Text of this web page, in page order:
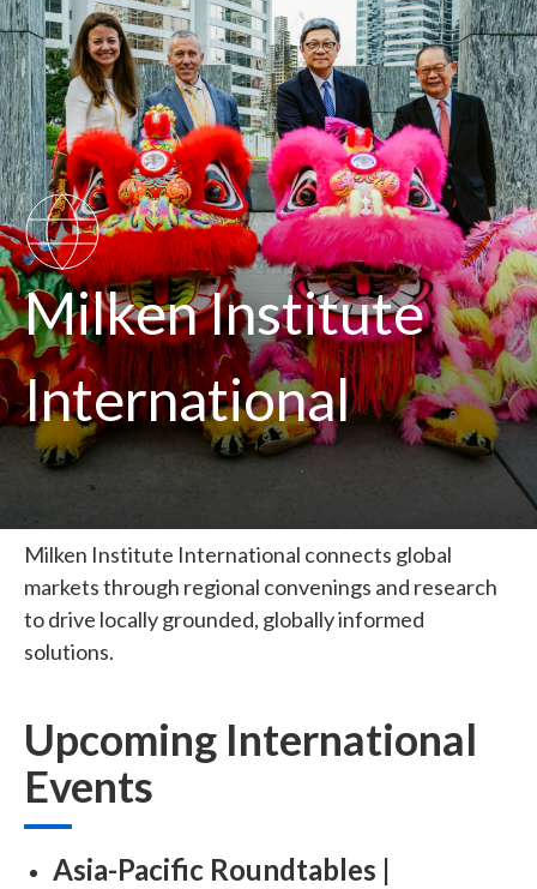
SVG
Milken Institute
International
Milken Institute International connects global
markets through regional convenings and research
to drive locally grounded, globally informed
solutions.
Upcoming International
Events
Asia-Pacific Roundtables |